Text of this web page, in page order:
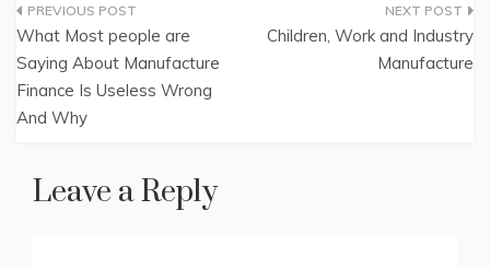
Post
navigation
What Most people are
Saying About Manufacture
Finance Is Useless Wrong
And Why
Children, Work and Industry
Manufacture
Leave a Reply